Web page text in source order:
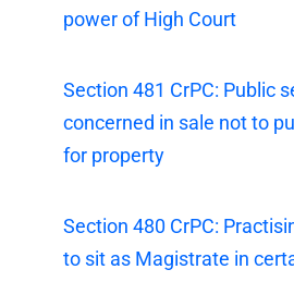
power of High Court
Section 481 CrPC: Public
concerned in sale not to
for property
Section 480 CrPC:
to sit as Magistrate in